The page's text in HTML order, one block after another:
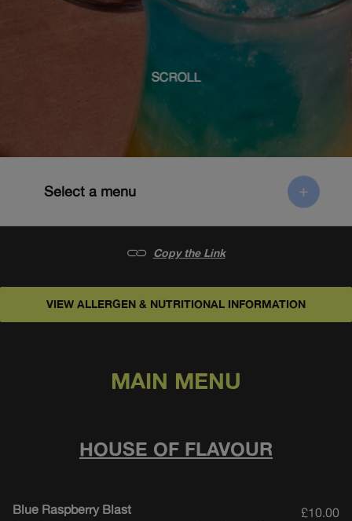
SCROLL
Select a menu
Copy the Link
VIEW ALLERGEN & NUTRITIONAL INFORMATION
MAIN MENU
HOUSE OF FLAVOUR
Blue Raspberry Blast £10.00